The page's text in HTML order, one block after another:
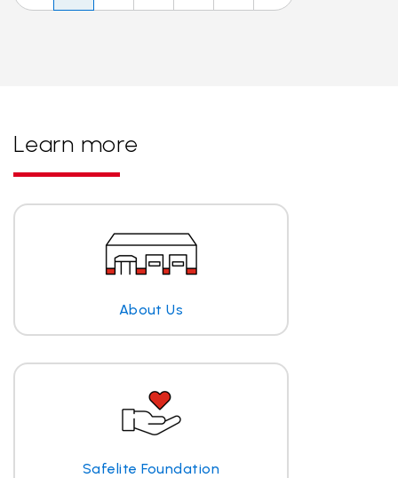
Learn more
About Us
Safelite Foundation